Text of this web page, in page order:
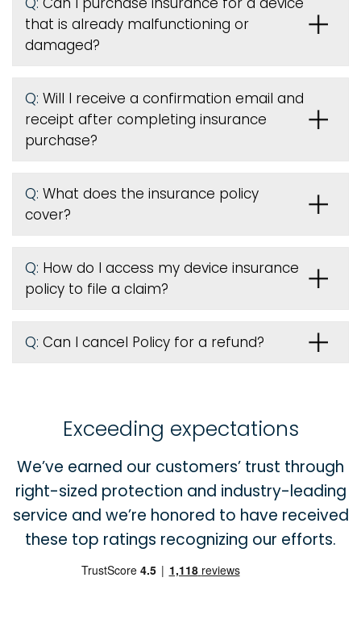
that is already malfunctioning or
damaged?
Q: Will I receive a confirmation email and
receipt after completing insurance
purchase?
Q: What does the insurance policy
cover?
Q: How do I access my device insurance
policy to file a claim?
Q: Can I cancel Policy for a refund?
Exceeding expectations
We’ve earned our customers’ trust through
right-sized protection and industry-leading
service and we’re honored to have received
these top ratings recognizing our efforts.